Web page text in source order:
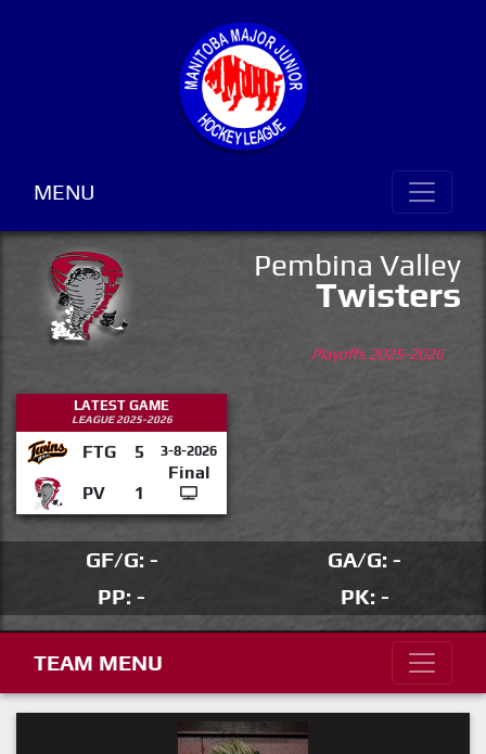
MENU
Pembina Valley
Twisters
Playoffs 2025-2026
LATEST GAME
LEAGUE 2025-2026
FTG 5 3-8-2026
Final
PV
1
GF/G: -
GA/G: -
PP: -
PK: -
TEAM MENU